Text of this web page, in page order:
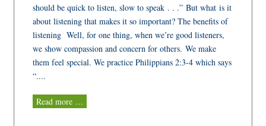
should be quick to listen, slow to speak . . .” But what is it
about listening that makes it so important? The benefits of
listening Well, for one thing, when we’re good listeners,
we show compassion and concern for others. We make
them feel special. We practice Philippians 2:3-4 which says
“....
Read more …